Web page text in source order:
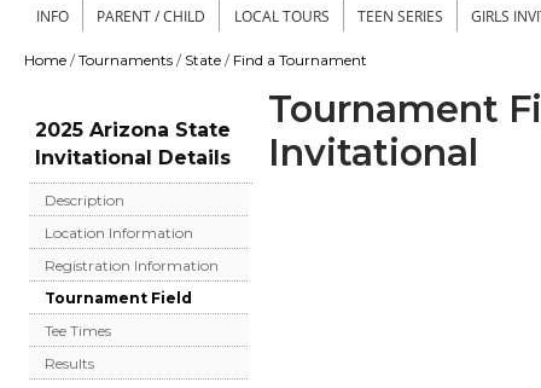
Secondary menu
INFO PARENT / CHILD LOCAL TOURS TEEN SERIES GIRLS
Home / Tournaments / State / Find a Tournament
2025 Arizona State
Invitational Details
Description
Location Information
Registration Information
Tournament Field
Tee Times
Results
Tournament
Invitational